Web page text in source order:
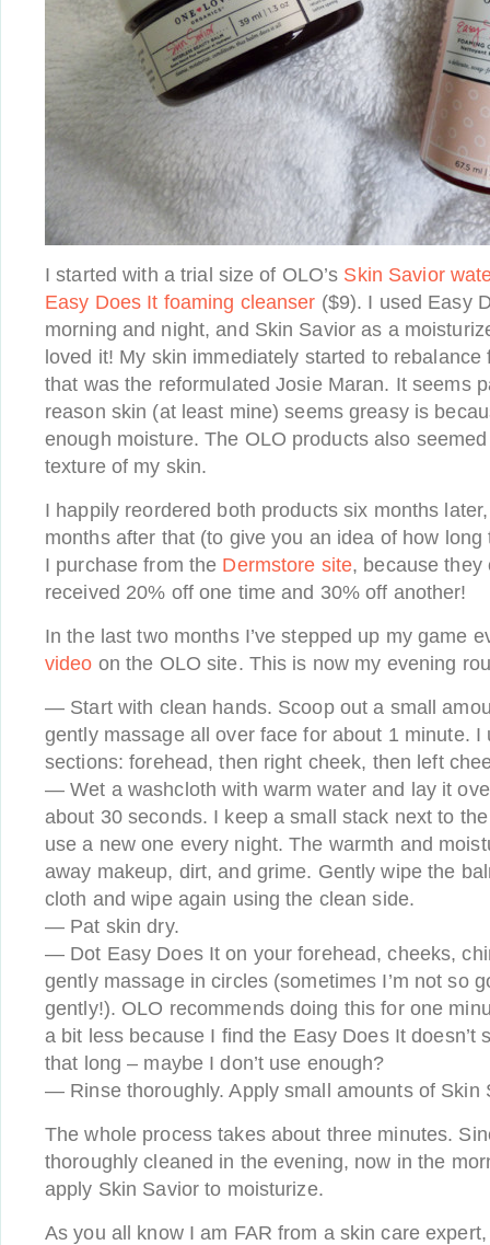
I started with a trial size of OLO’s Skin Savior
Easy Does It foaming cleanser ($9). I used Easy
morning and night, and Skin Savior as a
loved it! My skin immediately started to
that was the reformulated Josie Maran. It seems
reason skin (at least mine) seems greasy is
enough moisture. The OLO products also
texture of my skin.
I happily reordered both products six months
months after that (to give you an idea of how long
I purchase from the Dermstore site, because they
received 20% off one time and 30% off another!
In the last two months I’ve stepped up my game
video on the OLO site. This is now my evening
— Start with clean hands. Scoop out a small
gently massage all over face for about 1 minute. I
sections: forehead, then right cheek, then left
— Wet a washcloth with warm water and lay it
about 30 seconds. I keep a small stack next to
use a new one every night. The warmth and
away makeup, dirt, and grime. Gently wipe the
cloth and wipe again using the clean side.
— Pat skin dry.
— Dot Easy Does It on your forehead, cheeks,
gently massage in circles (sometimes I’m not so
gently!). OLO recommends doing this for one
a bit less because I find the Easy Does It doesn’t
that long – maybe I don’t use enough?
— Rinse thoroughly. Apply small amounts of Skin
The whole process takes about three minutes.
thoroughly cleaned in the evening, now in the
apply Skin Savior to moisturize.
As you all know I am FAR from a skin care